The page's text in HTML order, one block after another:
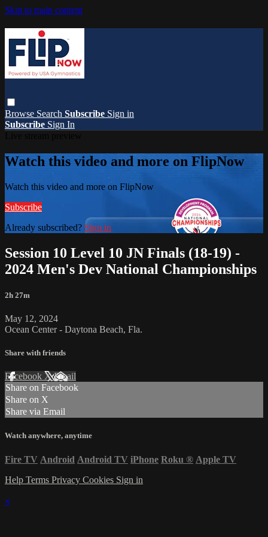
Skip to main content
Browse Search Subscribe Sign in
Subscribe Sign In
Watch this video and more on FlipNow
Watch this video and more on FlipNow
Subscribe
Already subscribed? Sign in
Session 10 Level 10 JN Finals (18-19) -
2024 Men's Dev National Championships
2h 27m
May 12, 2024
Ocean Center - Daytona Beach, Fla.
Share with friends
Facebook XEmail
Share on Facebook
Share on X
Share via Email
Watch anywhere, anytime
Fire TV Android Android TV iPhone Roku ® Apple TV
Help Terms Privacy Cookies Sign in
×